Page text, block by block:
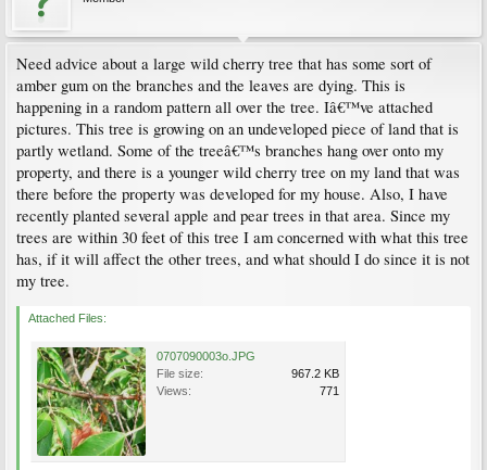
Need advice about a large wild cherry tree that has some sort of
amber gum on the branches and the leaves are dying. This is
happening in a random pattern all over the tree. Iâ€™ve attached
pictures. This tree is growing on an undeveloped piece of land that is
partly wetland. Some of the treeâ€™s branches hang over onto my
property, and there is a younger wild cherry tree on my land that was
there before the property was developed for my house. Also, I have
recently planted several apple and pear trees in that area. Since my
trees are within 30 feet of this tree I am concerned with what this tree
has, if it will affect the other trees, and what should I do since it is not
my tree.
Attached Files:
0707090003o.JPG
File size:
967.2 KB
Views:
771